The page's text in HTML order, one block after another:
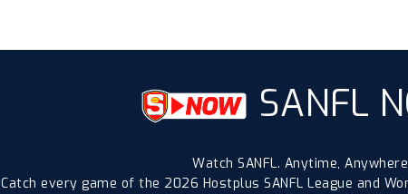
SANFL
Watch SANFL. Anytime,
Catch every game of the 2026 Hostplus SANFL League and